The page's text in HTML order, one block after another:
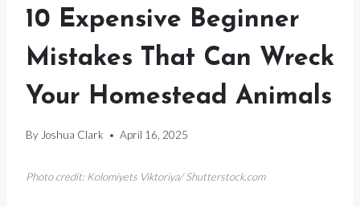
10 Expensive Beginner
Mistakes That Can Wreck
Your Homestead Animals
By Joshua Clark April 16, 2025
Photo credit: Kolomiyets Viktoriya/ Shutterstock.com